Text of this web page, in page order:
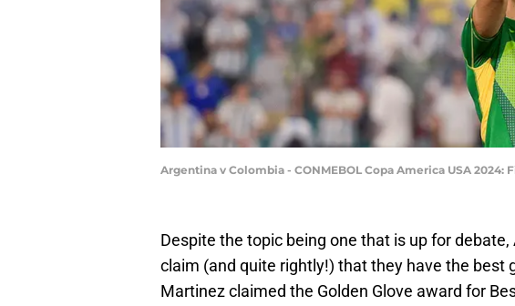
Argentina v Colombia - CONMEBOL Copa America USA 2024:
Despite the topic being one that is up for
claim (and quite rightly!) that they have the best
Martinez claimed the Golden Glove award for